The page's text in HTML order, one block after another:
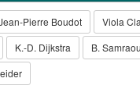
Pierre Boudot
Viola
K.-D. Dijkstra
B.